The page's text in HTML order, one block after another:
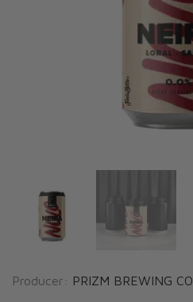
Producer: PRIZM BREWING CO